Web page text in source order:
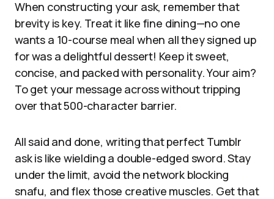
When constructing your ask, remember that
brevity is key. Treat it like fine dining—no one
wants a 10-course meal when all they signed up
for was a delightful dessert! Keep it sweet,
concise, and packed with personality. Your aim?
To get your message across without tripping
over that 500-character barrier.
All said and done, writing that perfect Tumblr
ask is like wielding a double-edged sword. Stay
under the limit, avoid the network blocking
snafu, and flex those creative muscles. Get that